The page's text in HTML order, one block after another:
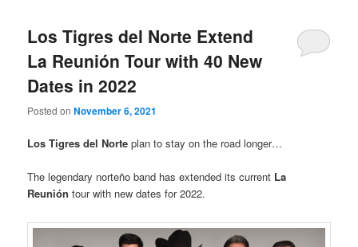
Los Tigres del Norte Extend
La Reunión Tour with 40 New
Dates in 2022
Posted onNovember 6, 2021
Los Tigres del Norte plan to stay on the road longer…
The legendary norteño band has extended its current La
Reunión tour with new dates for 2022.